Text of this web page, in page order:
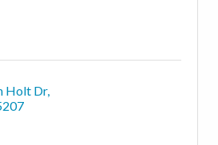
Holt Dr